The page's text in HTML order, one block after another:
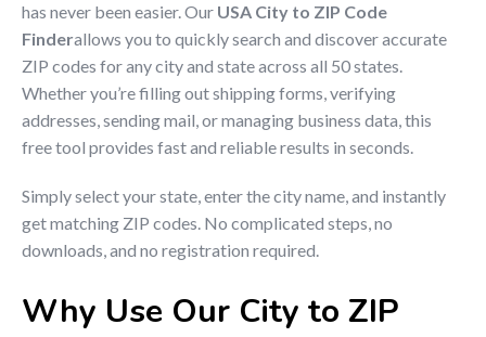
has never been easier. Our USA City to ZIP Code
Finderallows you to quickly search and discover accurate
ZIP codes for any city and state across all 50 states.
Whether you’re filling out shipping forms, verifying
addresses, sending mail, or managing business data, this
free tool provides fast and reliable results in seconds.
Simply select your state, enter the city name, and instantly
get matching ZIP codes. No complicated steps, no
downloads, and no registration required.
Why Use Our City to ZIP